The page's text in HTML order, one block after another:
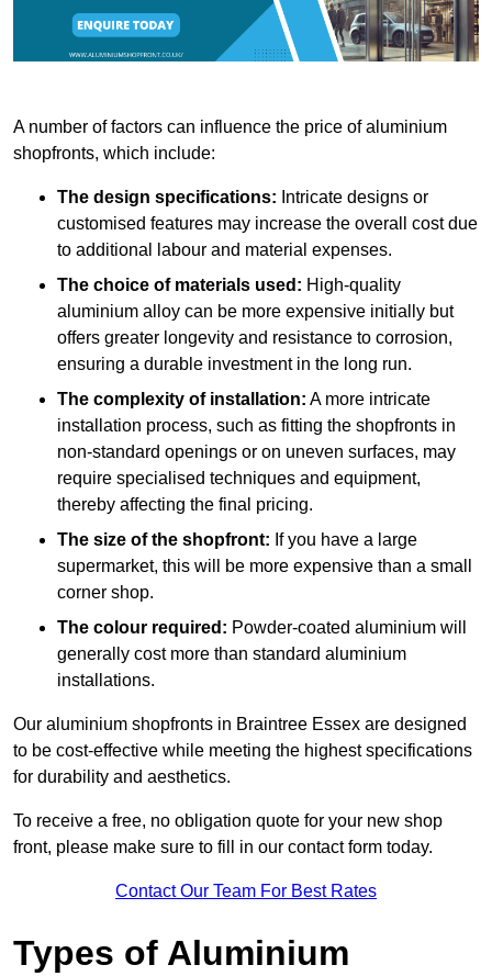
A number of factors can influence the price of aluminium
shopfronts, which include:
The design specifications: Intricate designs or
customised features may increase the overall cost due
to additional labour and material expenses.
The choice of materials used: High-quality
aluminium alloy can be more expensive initially but
offers greater longevity and resistance to corrosion,
ensuring a durable investment in the long run.
The complexity of installation: A more intricate
installation process, such as fitting the shopfronts in
non-standard openings or on uneven surfaces, may
require specialised techniques and equipment,
thereby affecting the final pricing.
The size of the shopfront: If you have a large
supermarket, this will be more expensive than a small
corner shop.
The colour required: Powder-coated aluminium will
generally cost more than standard aluminium
installations.
Our aluminium shopfronts in Braintree Essex are designed
to be cost-effective while meeting the highest specifications
for durability and aesthetics.
To receive a free, no obligation quote for your new shop
front, please make sure to fill in our contact form today.
Contact Our Team For Best Rates
Types of Aluminium